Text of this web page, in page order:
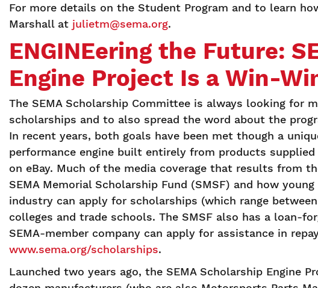
For more details on the Student Program and to learn
Marshall at julietm@sema.org.
ENGINEering the Future:
Engine Project Is a Win-
The SEMA Scholarship Committee is always looking for
scholarships and to also spread the word about the
In recent years, both goals have been met though a
performance engine built entirely from products
on eBay. Much of the media coverage that results from
SEMA Memorial Scholarship Fund (SMSF) and how
industry can apply for scholarships (which range
colleges and trade schools. The SMSF also has a loan-
SEMA-member company can apply for assistance in
www.sema.org/scholarships.
Launched two years ago, the SEMA Scholarship Engine